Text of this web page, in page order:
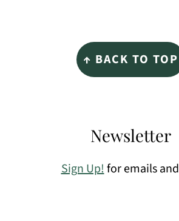
↑ BACK TO TOP
Newsletter
Sign Up!for emails